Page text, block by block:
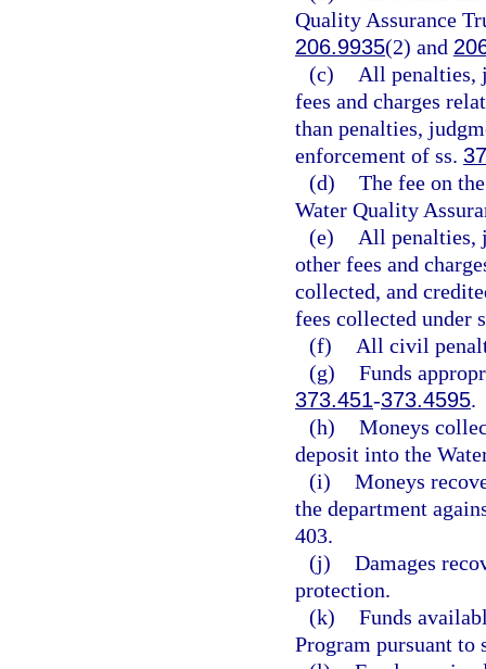
Quality Assurance
206.9935(2) and
(c)
All penalties,
fees and charges
than penalties,
enforcement of ss.
(d) The fee on
Water Quality
(e)
All penalties,
other fees and
collected, and
fees collected under
(f)
All civil
(g) Funds
373.451-373.4595.
(h) Moneys
deposit into the
(i) Moneys
the department
403.
(j) Damages
protection.
(k) Funds
Program pursuant to